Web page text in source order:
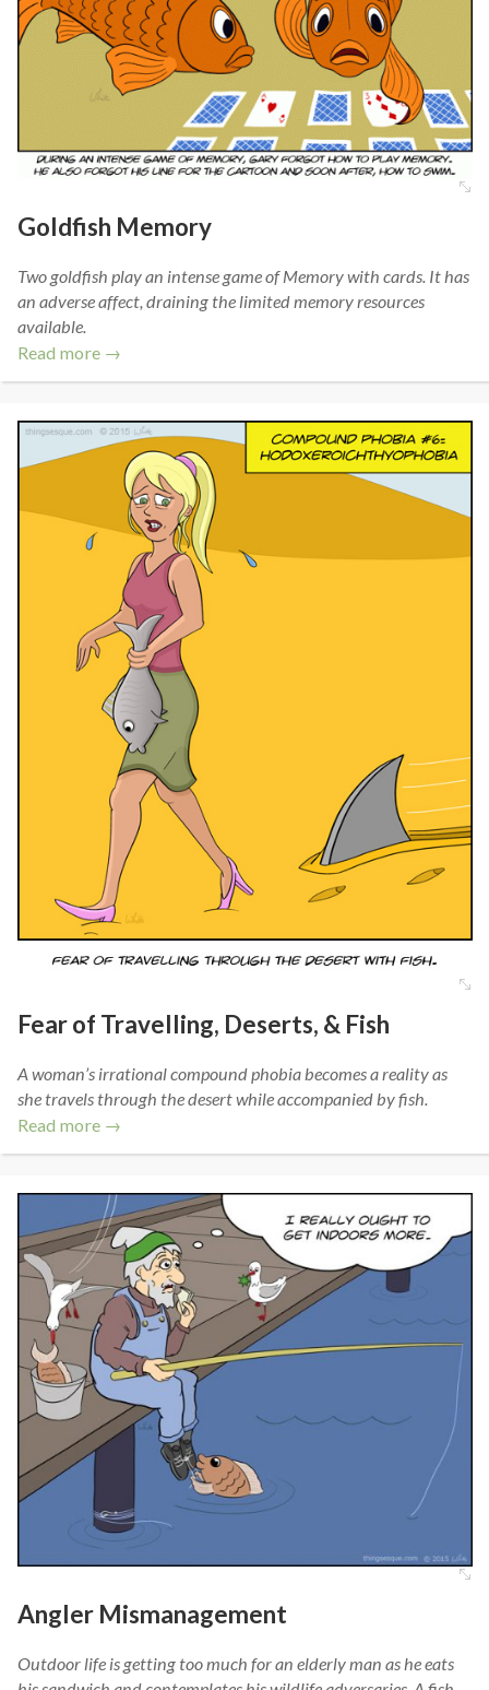
Goldfish Memory
Two goldfish play an intense game of Memory with cards. It has
an adverse affect, draining the limited memory resources
available.
Read more →
Fear of Travelling, Deserts, & Fish
A woman’s irrational compound phobia becomes a reality as
she travels through the desert while accompanied by fish.
Read more →
Angler Mismanagement
Outdoor life is getting too much for an elderly man as he eats